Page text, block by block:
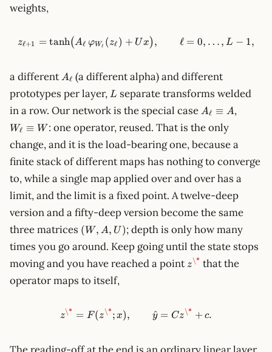
weights,
z_{\ell+1} =
zℓ+1 = tanh(Aℓ φWℓ (zℓ ) + Ux), ℓ = 0, … , L − 1,
a different A_\ell
Aℓ (a different alpha) and different
prototypes per layer, L
L separate transforms welded
in a row. Our network is the special case A_\ell
\equiv
A
Aℓ ≡ A,
Wℓ ≡ W : one operator, reused. That is the only
change, and it is the load-bearing one, because a
finite stack of different maps has nothing to converge
to, while a single map applied over and over has a
limit, and the limit is a fixed point. A twelve-deep
version and a fifty-deep version become the same
three matrices (W,
A,
U)
(W, A, U); depth is only how many
times you go around. Keep going until the state stops
moving and you have reached a point z^\*
z\* that the
operator maps to itself,
z^\* = F(z^\*; x), \qquad
z\* = F(z\*; x), y
^ = Cz\* + c.